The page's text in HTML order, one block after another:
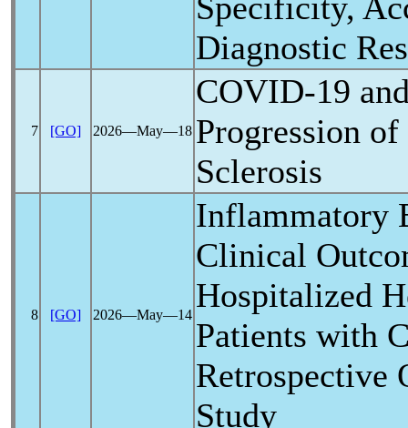
Diagnostic
7 [GO] 2026―May―18
COVID-19
Progression
Sclerosis
8 [GO] 2026―May―14
Inflammatory
Clinical
Hospitalized
Patients with
Retrospective
Study